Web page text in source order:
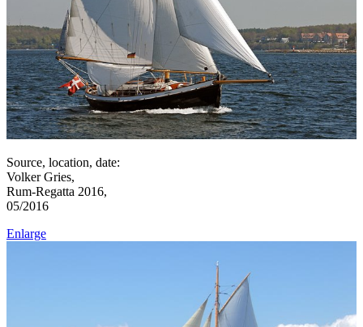
Source, location, date:
Volker Gries,
Rum-Regatta 2016,
05/2016
Enlarge